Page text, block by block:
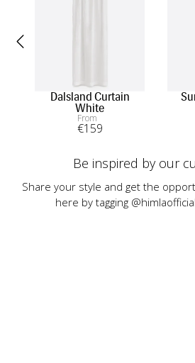
Dalsland Curtain
White
From
€159
Be inspired by our
Share your style and get the
here by tagging